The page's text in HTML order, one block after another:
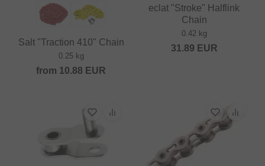
Salt "Traction 410" Chain
0.25 kg
from 10.88 EUR
eclat "Stroke" Halflink
Chain
0.42 kg
31.89 EUR